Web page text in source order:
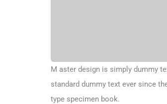
M aster design is simply dummy
standard dummy text ever since
type specimen book.